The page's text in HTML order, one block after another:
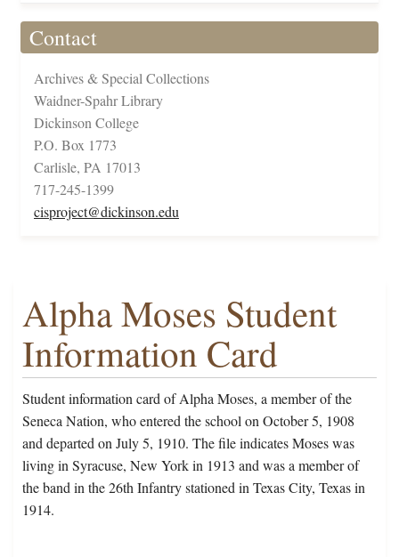
Contact
Archives & Special Collections
Waidner-Spahr Library
Dickinson College
P.O. Box 1773
Carlisle, PA 17013
717-245-1399
cisproject@dickinson.edu
Alpha Moses Student
Information Card
Student information card of Alpha Moses, a member of the
Seneca Nation, who entered the school on October 5, 1908
and departed on July 5, 1910. The file indicates Moses was
living in Syracuse, New York in 1913 and was a member of
the band in the 26th Infantry stationed in Texas City, Texas in
1914.